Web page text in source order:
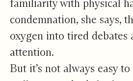
familiarity with physical
condemnation, she says,
oxygen into tired debates
attention.
But it’s not always easy